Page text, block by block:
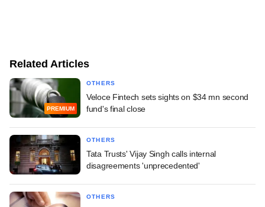
Related Articles
PREMIUM
OTHERS
Veloce Fintech sets sights on $34 mn second
fund's final close
OTHERS
Tata Trusts' Vijay Singh calls internal
disagreements 'unprecedented'
OTHERS